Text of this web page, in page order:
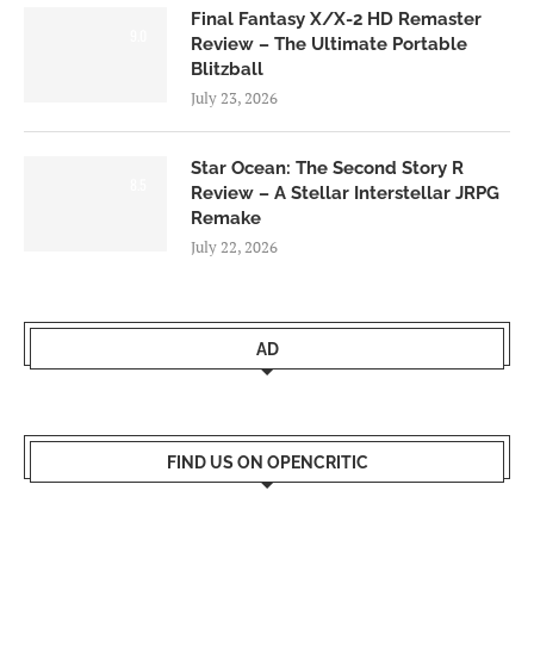
Final Fantasy X/X-2 HD Remaster
Review – The Ultimate Portable
Blitzball
July 23, 2026
Star Ocean: The Second Story R
Review – A Stellar Interstellar JRPG
Remake
July 22, 2026
AD
FIND US ON OPENCRITIC